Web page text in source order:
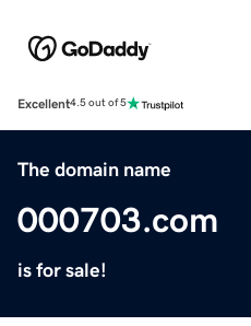
Excellent4.5 out of 5
The domain name
000703.com
is for sale!